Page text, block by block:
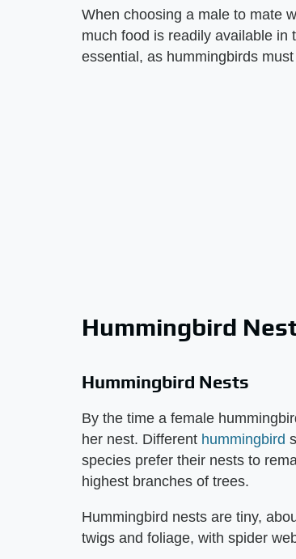
When choosing a male to mate
much food is readily available in
essential, as hummingbirds
Hummingbird
Hummingbird Nests
By the time a female
her nest. Different hummingbird
species prefer their nests to
highest branches of trees.
Hummingbird nests are tiny,
twigs and foliage, with spider